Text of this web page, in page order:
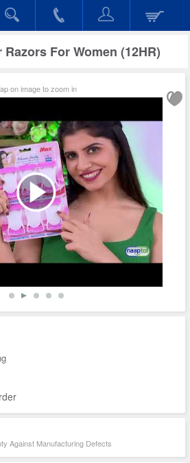
For Women (12HR)
on image to zoom in
Against Manufacturing Defects